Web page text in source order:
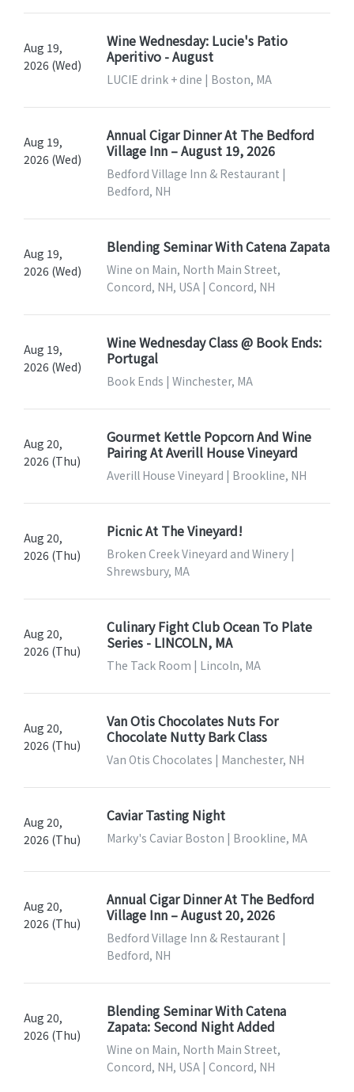
Aug 19,
2026 (Wed)
Wine Wednesday: Lucie's Patio
Aperitivo - August
LUCIE drink + dine | Boston, MA
Aug 19,
2026 (Wed)
Annual Cigar Dinner At The Bedford
Village Inn – August 19, 2026
Bedford Village Inn & Restaurant |
Bedford, NH
Aug 19,
2026 (Wed)
Blending Seminar With Catena Zapata
Wine on Main, North Main Street,
Concord, NH, USA | Concord, NH
Aug 19,
2026 (Wed)
Wine Wednesday Class @ Book Ends:
Portugal
Book Ends | Winchester, MA
Aug 20,
2026 (Thu)
Gourmet Kettle Popcorn And Wine
Pairing At Averill House Vineyard
Averill House Vineyard | Brookline, NH
Aug 20,
2026 (Thu)
Picnic At The Vineyard!
Broken Creek Vineyard and Winery |
Shrewsbury, MA
Aug 20,
2026 (Thu)
Culinary Fight Club Ocean To Plate
Series - LINCOLN, MA
The Tack Room | Lincoln, MA
Aug 20,
2026 (Thu)
Van Otis Chocolates Nuts For
Chocolate Nutty Bark Class
Van Otis Chocolates | Manchester, NH
Aug 20,
2026 (Thu)
Caviar Tasting Night
Marky's Caviar Boston | Brookline, MA
Aug 20,
2026 (Thu)
Annual Cigar Dinner At The Bedford
Village Inn – August 20, 2026
Bedford Village Inn & Restaurant |
Bedford, NH
Aug 20,
2026 (Thu)
Blending Seminar With Catena
Zapata: Second Night Added
Wine on Main, North Main Street,
Concord, NH, USA | Concord, NH